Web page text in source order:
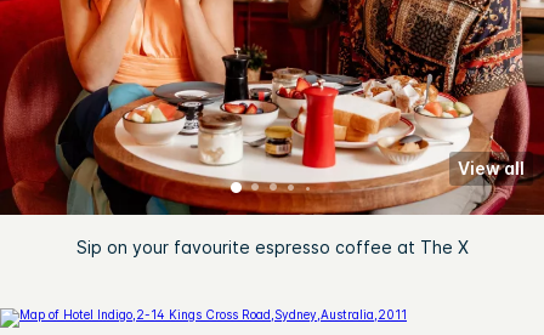
Sip on your favourite espresso coffee at The X
View all